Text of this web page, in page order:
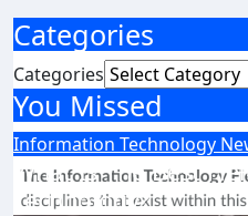
Categories
Categories
You Missed
Information Technology
What Is The Best
Technology?